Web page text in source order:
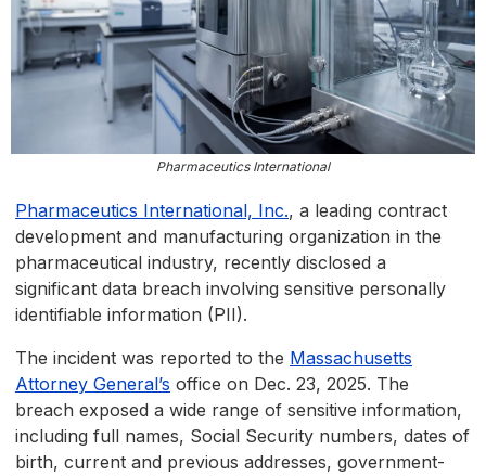
Pharmaceutics International
Pharmaceutics International, Inc., a leading contract
development and manufacturing organization in the
pharmaceutical industry, recently disclosed a
significant data breach involving sensitive personally
identifiable information (PII).
The incident was reported to the Massachusetts
Attorney General’s office on Dec. 23, 2025. The
breach exposed a wide range of sensitive information,
including full names, Social Security numbers, dates of
birth, current and previous addresses, government-